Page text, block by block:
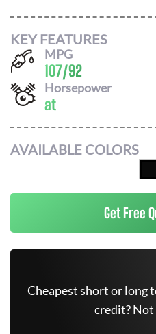
KEY FEATURES
MPG
107/92
Horsepower
at
AVAILABLE COLORS
Get Free
Cheapest short or long
credit? Not